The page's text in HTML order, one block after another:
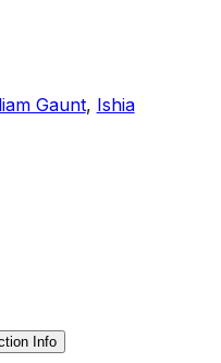
Gaunt, Ishia
Info